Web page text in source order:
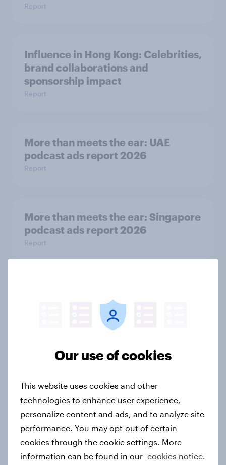
Report
Influence in Hong Kong: Celebrities,
brand collaborations and
sponsorship impact
Report
More than meets the ear: UAE
podcast ads report 2026
Report
More than meets the ear: Singapore
podcast ads report 2026
Report
watched the Artemis II launch live,
and many still believe in the value of
space exploration
Ramadan 2026 consumer insights:
5 key findings across Indonesia,
Malaysia, Saudi Arabia, Türkiye and
the UAE
Article
Our use of cookies
This website uses cookies and other
technologies to enhance user experience,
personalize content and ads, and to analyze site
performance. You may opt-out of certain
cookies through the cookie settings. More
information can be found in our cookies notice.